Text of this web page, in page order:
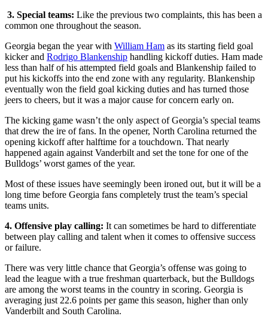
3. Special teams: Like the previous two complaints, this has been a
common one throughout the season.
Georgia began the year with William Ham as its starting field goal
kicker and Rodrigo Blankenship handling kickoff duties. Ham made
less than half of his attempted field goals and Blankenship failed to
put his kickoffs into the end zone with any regularity. Blankenship
eventually won the field goal kicking duties and has turned those
jeers to cheers, but it was a major cause for concern early on.
The kicking game wasn’t the only aspect of Georgia’s special teams
that drew the ire of fans. In the opener, North Carolina returned the
opening kickoff after halftime for a touchdown. That nearly
happened again against Vanderbilt and set the tone for one of the
Bulldogs’ worst games of the year.
Most of these issues have seemingly been ironed out, but it will be a
long time before Georgia fans completely trust the team’s special
teams units.
4. Offensive play calling: It can sometimes be hard to differentiate
between play calling and talent when it comes to offensive success
or failure.
There was very little chance that Georgia’s offense was going to
lead the league with a true freshman quarterback, but the Bulldogs
are among the worst teams in the country in scoring. Georgia is
averaging just 22.6 points per game this season, higher than only
Vanderbilt and South Carolina.